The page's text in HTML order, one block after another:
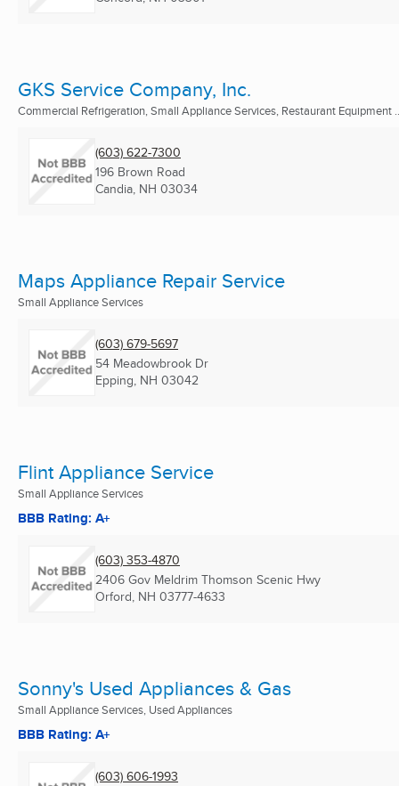
GKS Service Company, Inc.
Commercial Refrigeration, Small Appliance Services, Restaurant Equipment
(603) 622-7300
196 Brown Road
Candia, NH 03034
Maps Appliance Repair Service
Small Appliance Services
(603) 679-5697
54 Meadowbrook Dr
Epping, NH 03042
Flint Appliance Service
Small Appliance Services
BBB Rating: A+
(603) 353-4870
2406 Gov Meldrim Thomson Scenic Hwy
Orford, NH 03777-4633
Sonny's Used Appliances & Gas
Small Appliance Services, Used Appliances
BBB Rating: A+
(603) 606-1993